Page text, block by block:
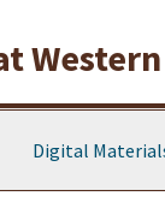
Digital